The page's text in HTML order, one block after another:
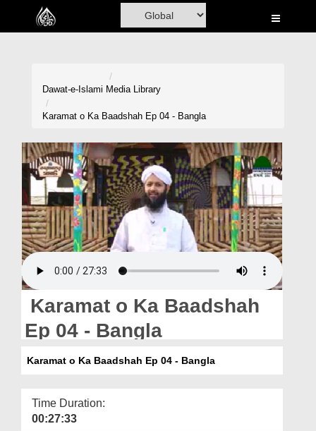
Home
Volunteer Portal
Rohani Ilaj
Donation
Blog
Magazine
Dawat-e-Islami Media Library
Karamat o Ka Baadshah Ep 04 - Bangla
Karamat o Ka Baadshah
Ep 04 - Bangla
Karamat o Ka Baadshah Ep 04 - Bangla
Time Duration:
00:27:33